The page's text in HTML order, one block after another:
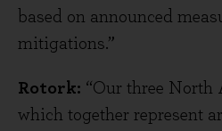
based on announced
mitigations.”
Rotork: “Our three North
which together represent